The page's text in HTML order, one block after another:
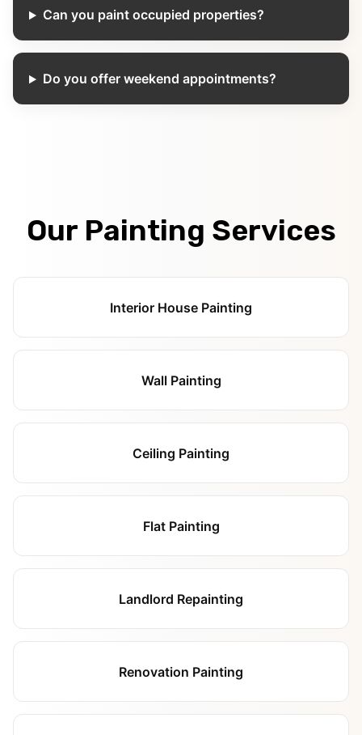
Can you paint occupied properties?
Do you offer weekend appointments?
Our Painting Services
Interior House Painting
Wall Painting
Ceiling Painting
Flat Painting
Landlord Repainting
Renovation Painting